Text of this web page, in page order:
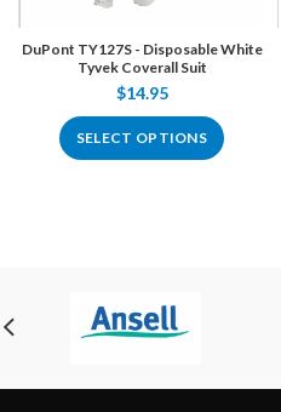
DuPont TY127S - Disposable White
Tyvek Coverall Suit
$14.95
SELECT OPTIONS